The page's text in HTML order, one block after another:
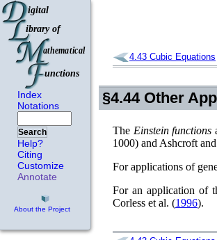
Index
Notations
Search
Help?
Citing
Customize
Annotate
About the Project
4.43 Cubic Equations
§4.44 Other
The Einstein functions
1000) and Ashcroft
For applications of
For an application of
Corless et al. (1996).